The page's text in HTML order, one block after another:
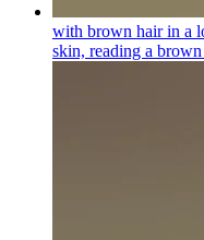
with brown hair in a
skin, reading a